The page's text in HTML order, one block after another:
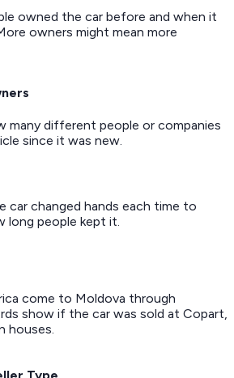
owned the car before and when it
owners might mean more
many different people or companies
since it was new.
car changed hands each time to
long people kept it.
come to Moldova through
show if the car was sold at Copart,
houses.
Type